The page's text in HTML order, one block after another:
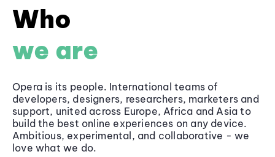
Who
we are
Opera is its people. International teams of
developers, designers, researchers, marketers and
support, united across Europe, Africa and Asia to
build the best online experiences on any device.
Ambitious, experimental, and collaborative - we
love what we do.